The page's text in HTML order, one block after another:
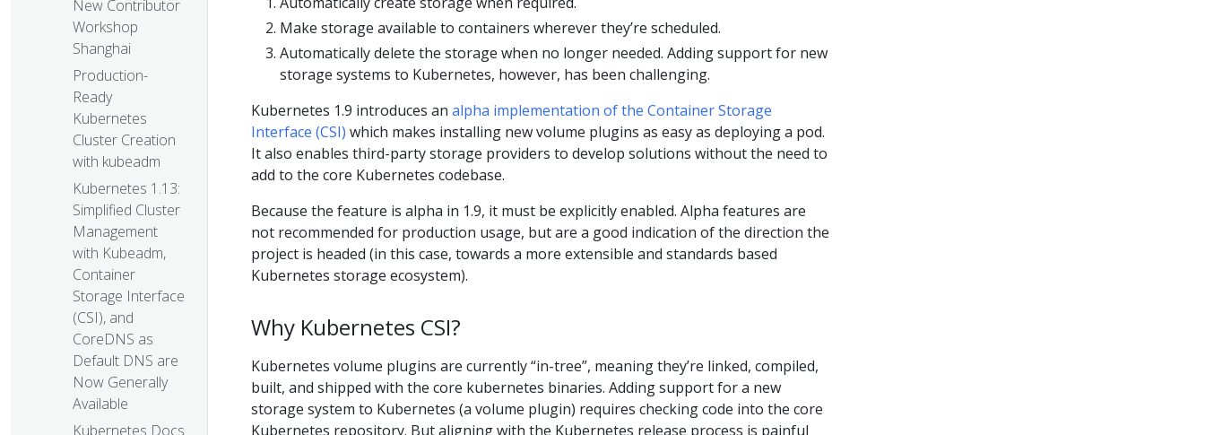
New Contributor
Workshop
Shanghai
Production-
Ready
Kubernetes
Cluster Creation
with kubeadm
Kubernetes 1.13:
Simplified Cluster
Management
with Kubeadm,
Container
Storage Interface
(CSI), and
CoreDNS as
Default DNS are
Now Generally
Available
Kubernetes Docs
Make storage available to containers wherever they’re scheduled.
Automatically delete the storage when no longer needed. Adding support for new
storage systems to Kubernetes, however, has been challenging.
Kubernetes 1.9 introduces an alpha implementation of the Container Storage
Interface (CSI) which makes installing new volume plugins as easy as deploying a pod.
It also enables third-party storage providers to develop solutions without the need to
add to the core Kubernetes codebase.
Because the feature is alpha in 1.9, it must be explicitly enabled. Alpha features are
not recommended for production usage, but are a good indication of the direction the
project is headed (in this case, towards a more extensible and standards based
Kubernetes storage ecosystem).
Why Kubernetes CSI?
Kubernetes volume plugins are currently “in-tree”, meaning they’re linked, compiled,
built, and shipped with the core kubernetes binaries. Adding support for a new
storage system to Kubernetes (a volume plugin) requires checking code into the core
Kubernetes repository. But aligning with the Kubernetes release process is painful